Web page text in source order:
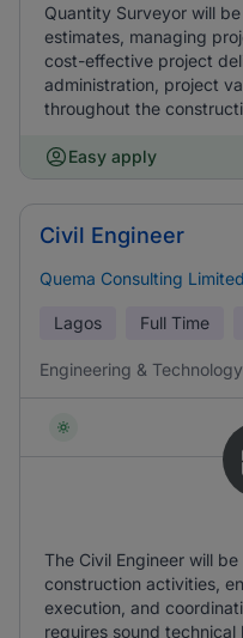
Quantity Surveyor will
estimates, managing
cost-effective project
administration, project
throughout the
Easy apply
Civil Engineer
Quema Consulting Limited
Lagos Full Time
Engineering & Technology
The Civil Engineer will
construction activities,
execution, and
requires sound